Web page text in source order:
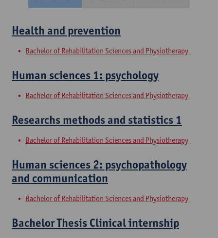
Health and prevention
Bachelor of Rehabilitation Sciences and Physiotherapy
Human sciences 1: psychology
Bachelor of Rehabilitation Sciences and Physiotherapy
Researchs methods and statistics 1
Bachelor of Rehabilitation Sciences and Physiotherapy
Human sciences 2: psychopathology
and communication
Bachelor of Rehabilitation Sciences and Physiotherapy
Bachelor Thesis Clinical internship